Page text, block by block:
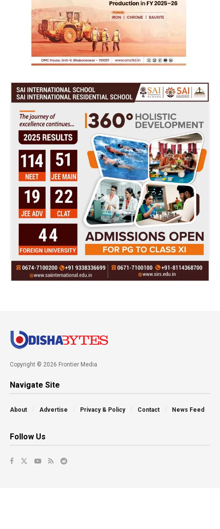
Copyright © 2026 Frontier Media
Navigate Site
About Advertise Privacy & Policy Contact News Feed
Follow Us